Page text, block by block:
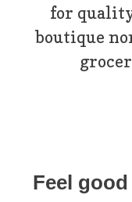
for
boutique
Feel